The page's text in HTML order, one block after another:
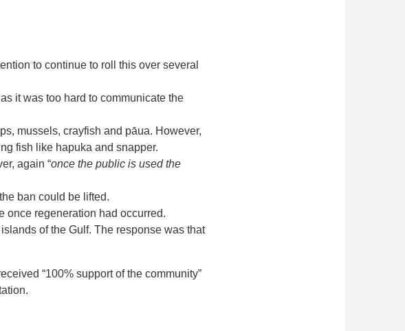
to continue to roll this over several
it was too hard to communicate the
mussels, crayfish and pāua. However,
fish like hapuka and snapper.
again “once the public is used the
ban could be lifted.
once regeneration had occurred.
of the Gulf. The response was that
“100% support of the community”